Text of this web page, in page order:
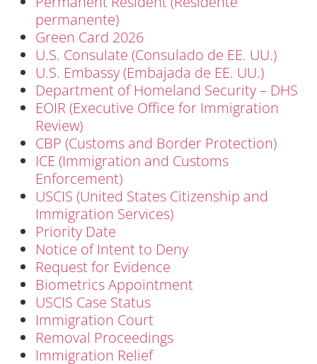
permanente)
Green Card 2026
U.S. Consulate (Consulado de EE. UU.)
U.S. Embassy (Embajada de EE. UU.)
Department of Homeland Security – DHS
EOIR (Executive Office for Immigration
Review)
CBP (Customs and Border Protection)
ICE (Immigration and Customs
Enforcement)
USCIS (United States Citizenship and
Immigration Services)
Priority Date
Notice of Intent to Deny
Request for Evidence
Biometrics Appointment
USCIS Case Status
Immigration Court
Removal Proceedings
Immigration Relief